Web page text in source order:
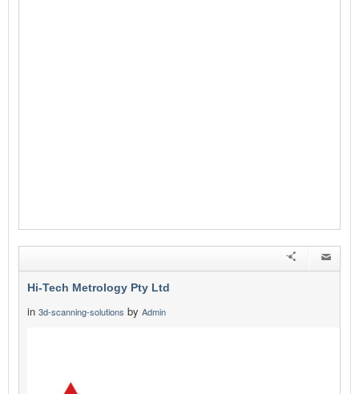
Hi-Tech Metrology Pty Ltd
in 3d-scanning-solutions by Admin